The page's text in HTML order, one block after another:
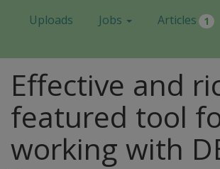
Uploads
Jobs Articles 1
Effective and
featured tool
working with